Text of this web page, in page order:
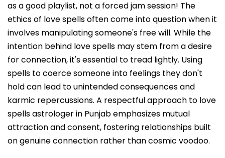
as a good playlist, not a forced jam session! The
ethics of love spells often come into question when it
involves manipulating someone's free will. While the
intention behind love spells may stem from a desire
for connection, it's essential to tread lightly. Using
spells to coerce someone into feelings they don't
hold can lead to unintended consequences and
karmic repercussions. A respectful approach to love
spells astrologer in Punjab emphasizes mutual
attraction and consent, fostering relationships built
on genuine connection rather than cosmic voodoo.